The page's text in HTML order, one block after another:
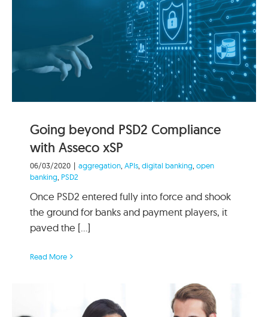
Going beyond PSD2 Compliance
with Asseco xSP
06/03/2020 | aggregation APIs digital banking open
banking PSD2
Once PSD2 entered fully into force and shook
the ground for banks and payment players, it
paved the [...]
Read More